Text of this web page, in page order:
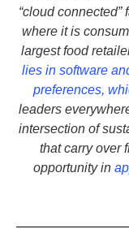
“cloud
where it is
largest food
lies in software
preferences,
leaders
intersection of
that carry over
opportunity in